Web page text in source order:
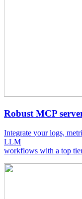
Robust MCP
Integrate your logs,
LLM
workflows with a top